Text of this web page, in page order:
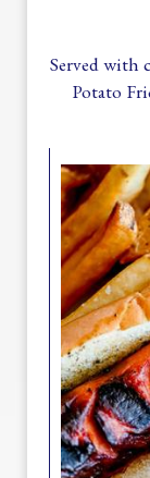
Served with
Potato